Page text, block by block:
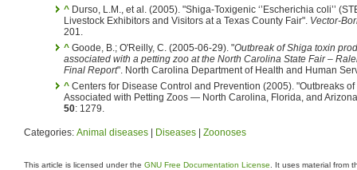
^ Durso, L.M., et al. (2005). "Shiga-Toxigenic ‘’Escherichia coli’’
Livestock Exhibitors and Visitors at a Texas County Fair". Vector-
201.
^ Goode, B.; O'Reilly, C. (2005-06-29). "Outbreak of Shiga toxin
associated with a petting zoo at the North Carolina State Fair –
Final Report". North Carolina Department of Health and Human
^ Centers for Disease Control and Prevention (2005). "Outbreaks of
Associated with Petting Zoos — North Carolina, Florida, and
50: 1279.
Categories: Animal diseases Diseases Zoonoses
This article is licensed under the GNU Free Documentation License . It uses material from